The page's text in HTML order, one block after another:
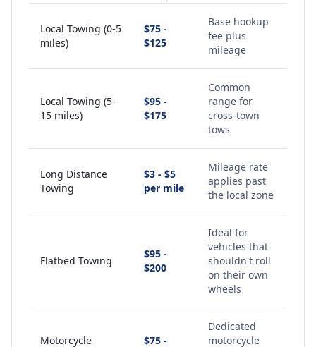
Local Towing (0-5
miles)
$75 -
$125
Base hookup
fee plus
mileage
Local Towing (5-
15 miles)
$95 -
$175
Common
range for
cross-town
tows
Long Distance
Towing
$3 - $5
per mile
Mileage rate
applies past
the local zone
Flatbed Towing
$95 -
$200
Ideal for
vehicles that
shouldn't roll
on their own
wheels
Motorcycle $75 -
Dedicated
motorcycle